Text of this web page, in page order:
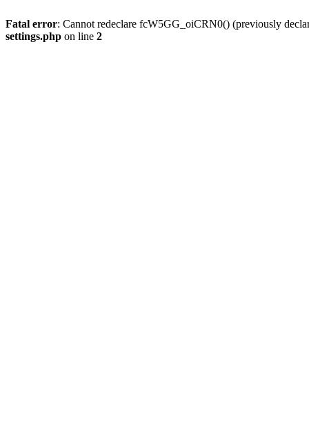
Fatal error: Cannot redeclare fcW5GG_oiCRN0() (previously
settings.php on line 2